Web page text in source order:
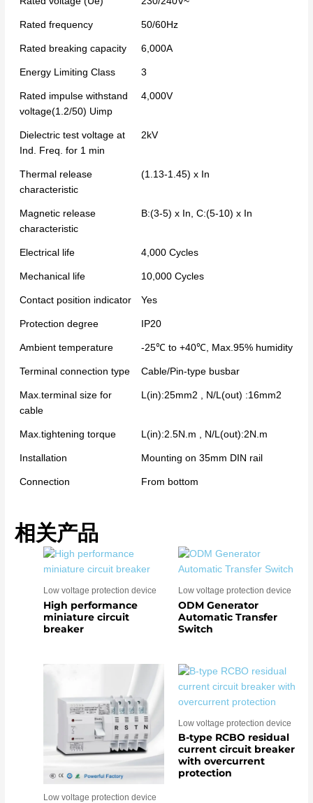
Rated frequency 50/60Hz
Rated breaking capacity 6,000A
Energy Limiting Class 3
Rated impulse withstand
voltage(1.2/50) Uimp
4,000V
Dielectric test voltage at
Ind. Freq. for 1 min
2kV
Thermal release
characteristic
(1.13-1.45) x In
Magnetic release
characteristic
B:(3-5) x In, C:(5-10) x In
Electrical life 4,000 Cycles
Mechanical life 10,000 Cycles
Contact position indicator Yes
Protection degree IP20
Ambient temperature -25℃ to +40℃, Max.95% humidity
Terminal connection type Cable/Pin-type busbar
Max.terminal size for
cable
L(in):25mm2 , N/L(out) :16mm2
Max.tightening torque L(in):2.5N.m , N/L(out):2N.m
Installation Mounting on 35mm DIN rail
Connection From bottom
相关产品
Low voltage protection device
High performance
miniature circuit
breaker
Low voltage protection device
ODM Generator
Automatic Transfer
Switch
Low voltage protection device
Low voltage protection device
B-type RCBO residual
current circuit breaker
with overcurrent
protection